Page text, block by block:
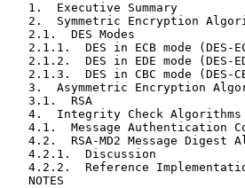
1.  Executive Summary
2.  Symmetric Encryption
2.1.  DES Modes
2.1.1.  DES in ECB mode (DES-
2.1.2.  DES in EDE mode (DES-
2.1.3.  DES in CBC mode (DES-
3.  Asymmetric Encryption
3.1.  RSA
4.  Integrity Check
4.1.  Message Authentication
4.2.  RSA-MD2 Message Digest
4.2.1.  Discussion
4.2.2.  Reference
NOTES